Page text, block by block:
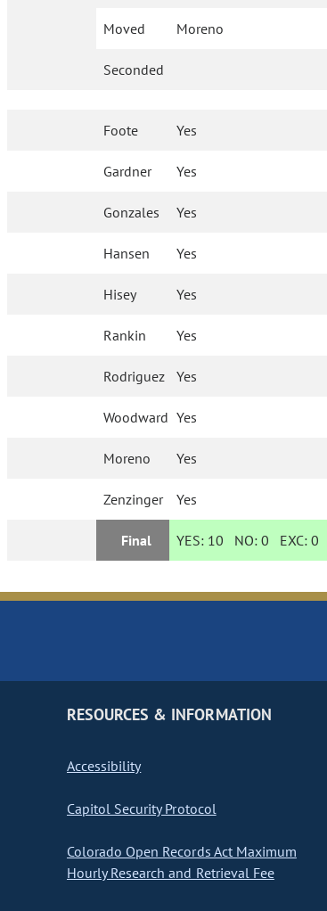
Moved Moreno
Seconded
Foote Yes
Gardner Yes
Gonzales Yes
Hansen Yes
Hisey Yes
Rankin Yes
Rodriguez Yes
Woodward Yes
Moreno Yes
Zenzinger Yes
Final YES: 10 NO:0 EXC:0
RESOURCES & INFORMATION
Accessibility
Capitol Security Protocol
Colorado Open Records Act Maximum
Hourly Research and Retrieval Fee